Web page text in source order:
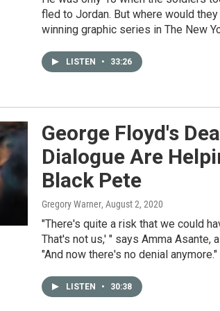
fled to Jordan. But where would
winning graphic series in The New
LISTEN • 33:26
George Floyd's
Dialogue Are
Black Pete
Gregory Warner, August 2, 2020
"There's quite a risk that we could
That's not us,' " says Amma Asante,
"And now there's no denial anymore."
LISTEN • 30:38